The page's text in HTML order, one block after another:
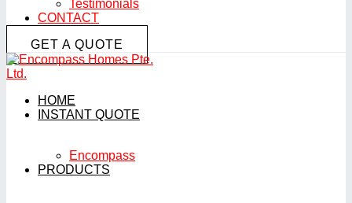
Testimonials
CONTACT
GET A QUOTE
HOME
INSTANT QUOTE
Encompass
PRODUCTS